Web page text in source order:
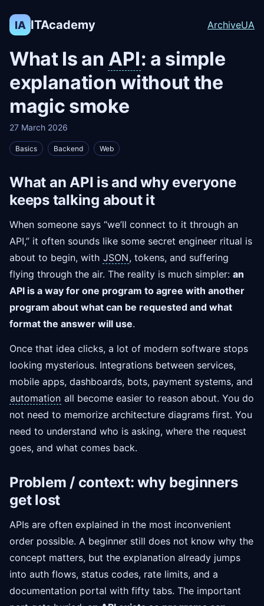
IA ITAcademy ArchiveUA
What Is an API: a simple
explanation without the
magic smoke
27 March 2026
Basics Backend Web
What an API is and why everyone
keeps talking about it
When someone says “we’ll connect to it through an
API,” it often sounds like some secret engineer ritual is
about to begin, with JSON, tokens, and suffering
flying through the air. The reality is much simpler: an
API is a way for one program to agree with another
program about what can be requested and what
format the answer will use.
Once that idea clicks, a lot of modern software stops
looking mysterious. Integrations between services,
mobile apps, dashboards, bots, payment systems, and
automation all become easier to reason about. You do
not need to memorize architecture diagrams first. You
need to understand who is asking, where the request
goes, and what comes back.
Problem / context: why beginners
get lost
APIs are often explained in the most inconvenient
order possible. A beginner still does not know why the
concept matters, but the explanation already jumps
into auth flows, status codes, rate limits, and a
documentation portal with fifty tabs. The important